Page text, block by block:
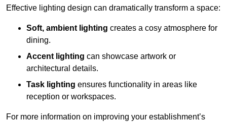
Effective lighting design can dramatically transform a space:
Soft, ambient lighting creates a cosy atmosphere for
dining.
Accent lighting can showcase artwork or
architectural details.
Task lighting ensures functionality in areas like
reception or workspaces.
For more information on improving your establishment’s